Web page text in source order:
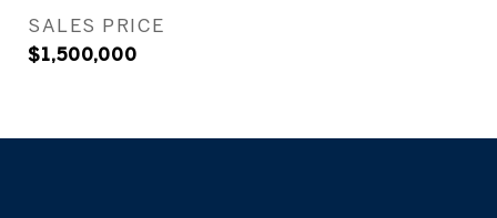
SALES PRICE
$1,500,000